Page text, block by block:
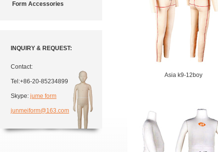
Form Accessories
INQUIRY & REQUEST:
Contact:
Tel:+86-20-85234899
Skype: jume form
junmeiform@163.com
Asia k9-12boy